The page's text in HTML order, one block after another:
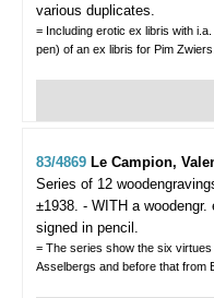
various duplicates.
= Including erotic ex libris with
pen) of an ex libris for Pim Zwiers.
83/4869 Le Campion,
Series of 12
±1938. - WITH a
signed in pencil.
= The series show the six
Asselbergs and before that from